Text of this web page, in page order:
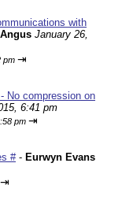
with
January 26,
pm ⇥
No compression on
6:41 pm
pm ⇥
#- Eurwyn Evans
⇥